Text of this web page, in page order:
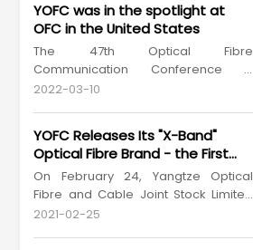
Barcelona, Spain. The event brought
together global enterprises, experts,
technologies, and services in the
field of mobile communication, pro...
YOFC was in the spotlight at
OFC in the United States
The 47th Optical Fibre
Communication Conference &
Exhibition (OFC), which is the largest
networking professionals, was held
from March 6 to 10 at the San Diego
Convention Center, United States. As
a global leading enterprise in the ...
2022-03-10
YOFC Releases Its "X-Band"
Optical Fibre Brand - the First
among China's Optical Fibre and
Cable Enterprises
On February 24, Yangtze Optical
Fibre and Cable Joint Stock Limited
Company (YOFC) (Stock Code
2021-02-25